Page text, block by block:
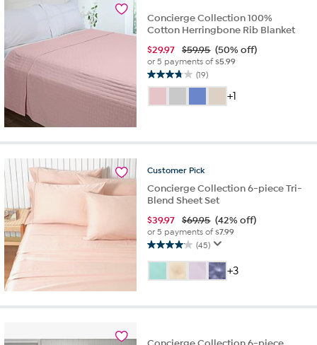
Concierge Collection 100%
Cotton Herringbone Rib Blanket
$29.97 $59.95 (50% off)
or 5 payments of$5.99
(19)
3.7
of
19
+1
Customer Pick
Concierge Collection 6-piece Tri-
Blend Sheet Set
$39.97 $69.95 (42% off)
or 5 payments of$7.99
(45)
4.1
out
of
stars.
+3